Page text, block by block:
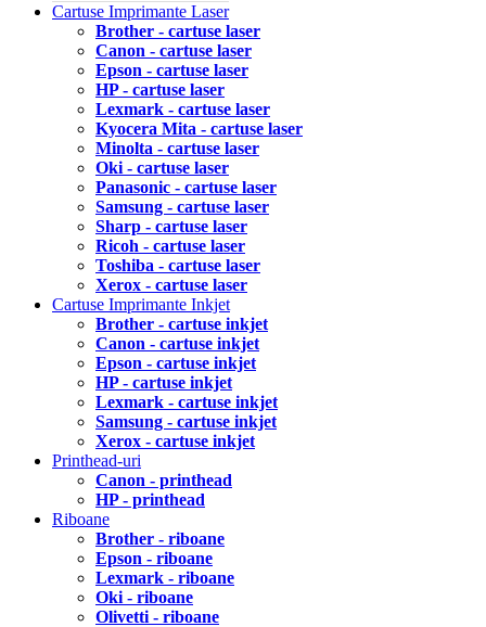
Cartuse Imprimante Laser
Brother - cartuse laser
Canon - cartuse laser
Epson - cartuse laser
HP - cartuse laser
Lexmark - cartuse laser
Kyocera Mita - cartuse laser
Minolta - cartuse laser
Oki - cartuse laser
Panasonic - cartuse laser
Samsung - cartuse laser
Sharp - cartuse laser
Ricoh - cartuse laser
Toshiba - cartuse laser
Xerox - cartuse laser
Cartuse Imprimante Inkjet
Brother - cartuse inkjet
Canon - cartuse inkjet
Epson - cartuse inkjet
HP - cartuse inkjet
Lexmark - cartuse inkjet
Samsung - cartuse inkjet
Xerox - cartuse inkjet
Printhead-uri
Canon - printhead
HP - printhead
Riboane
Brother - riboane
Epson - riboane
Lexmark - riboane
Oki - riboane
Olivetti - riboane